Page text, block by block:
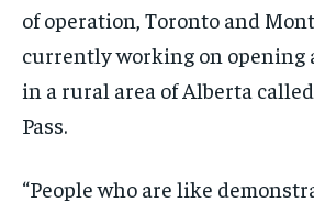
of operation, Toronto and
currently working on opening
in a rural area of Alberta called
Pass.
“People who are like